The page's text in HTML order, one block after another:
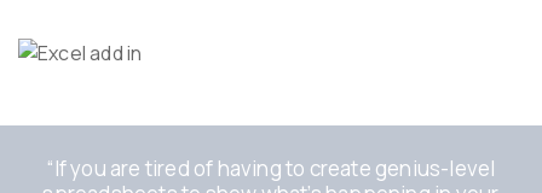
“If you are tired of having to create genius-level